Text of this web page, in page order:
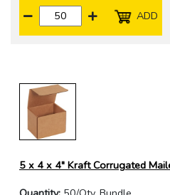
ADD
5 x 4 x 4" Kraft Corrugated